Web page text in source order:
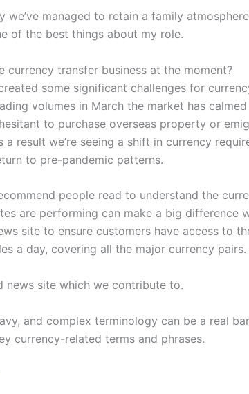
we’ve managed to retain a family
of the best things about my role.
currency transfer business at the moment?
some significant challenges for
volumes in March the market has
to purchase overseas property or
result we’re seeing a shift in currency
to pre-pandemic patterns.
people read to understand the
are performing can make a big difference
site to ensure customers have access to
a day, covering all the major currency pairs.
news site which we contribute to.
and complex terminology can be a real
currency-related terms and phrases.